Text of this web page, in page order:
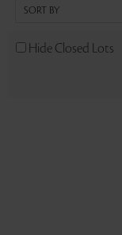
Hide Closed Lots